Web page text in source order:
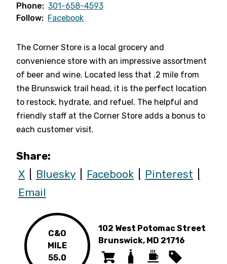
Phone: 301-658-4593
Follow: Facebook
The Corner Store is a local grocery and
convenience store with an impressive assortment
of beer and wine. Located less that .2 mile from
the Brunswick trail head, it is the perfect location
to restock, hydrate, and refuel. The helpful and
friendly staff at the Corner Store adds a bonus to
each customer visit.
Share:
X
Bluesky Facebook
Pinterest
Email
C&O
MILE
55.0
102 West Potomac Street
Brunswick, MD 21716